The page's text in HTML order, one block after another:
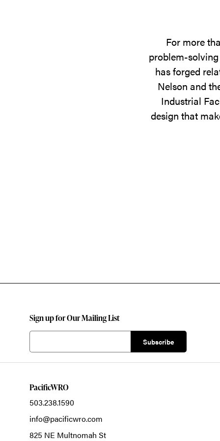
For more
problem-
has forged
Nelson and
Industrial
design that
Sign up for Our Mailing List
PacificWRO
503.238.1590
info@pacificwro.com
825 NE Multnomah St